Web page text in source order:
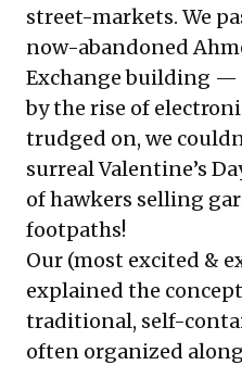
street-markets. We
now-abandoned
Exchange building —
by the rise of
trudged on, we
surreal Valentine’s
of hawkers selling
footpaths!
Our (most excited &
explained the
traditional, self-
often organized